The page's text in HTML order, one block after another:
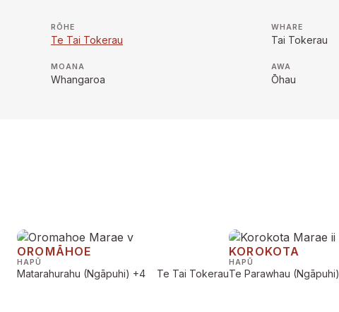
RŌHE
Te Tai Tokerau
WHARE
Tai Tokerau
MOANA
Whangaroa
AWA
Ōhau
OROMĀHOE
HAPŪ
Matarahurahu (Ngāpuhi) +4 Te Tai Tokerau
KOROKOTA
HAPŪ
Te Parawhau (Ngāpuhi)